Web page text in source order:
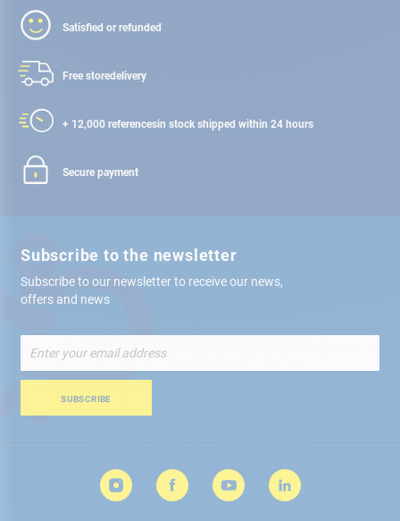
Satisfied or refunded
Free storedelivery
+ 12,000 referencesin stock shipped within 24 hours
Secure payment
Subscribe to the newsletter
Subscribe to our newsletter to receive our news,
offers and news
Up
for
Newsletter:
SUBSCRIBE